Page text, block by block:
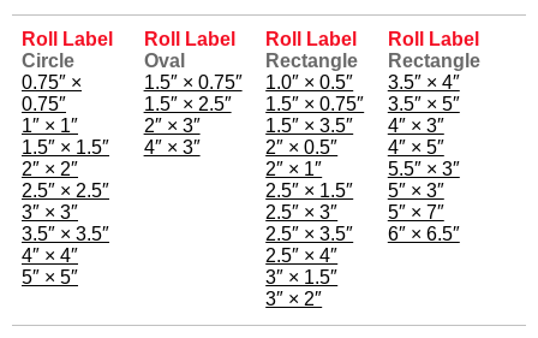
Roll Label
Circle
0.75″ ×
0.75″
1″ × 1″
1.5″ × 1.5″
2″ × 2″
2.5″ × 2.5″
3″ × 3″
3.5″ × 3.5″
4″ × 4″
5″ × 5″
Roll Label
Oval
1.5″ × 0.75″
1.5″ × 2.5″
2″ × 3″
4″ × 3″
Roll Label
Rectangle
1.0″ × 0.5″
1.5″ × 0.75″
1.5″ × 3.5″
2″ × 0.5″
2″ × 1″
2.5″ × 1.5″
2.5″ × 3″
2.5″ × 3.5″
2.5″ × 4″
3″ × 1.5″
3″ × 2″
Roll Label
Rectangle
3.5″ × 4″
3.5″ × 5″
4″ × 3″
4″ × 5″
5.5″ × 3″
5″ × 3″
5″ × 7″
6″ × 6.5″